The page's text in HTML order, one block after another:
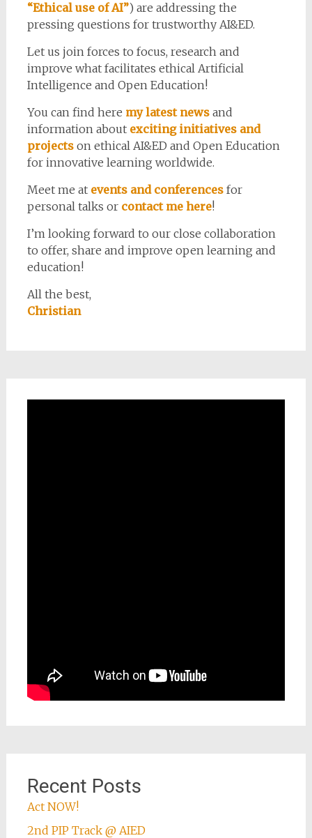
“Ethical use of AI”) are addressing the
pressing questions for trustworthy AI&ED.
Let us join forces to focus, research and
improve what facilitates ethical Artificial
Intelligence and Open Education!
You can find here my latest newsand
information about exciting initiatives and
projectson ethical AI&ED and Open Education
for innovative learning worldwide.
Meet me at events and conferencesfor
personal talks or contact me here!
I’m looking forward to our close collaboration
to offer, share and improve open learning and
education!
All the best,
Christian
Recent Posts
Act NOW!
2nd PIP Track @ AIED